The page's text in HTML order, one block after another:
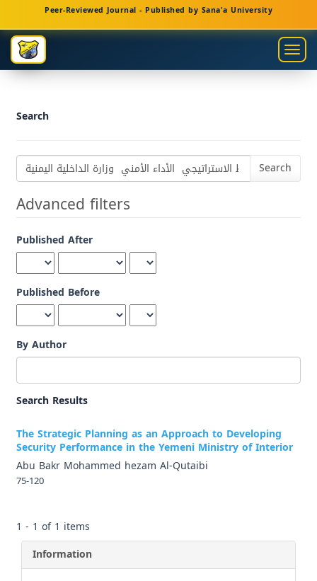
Navigation
Main
Content
Sidebar
Peer-Reviewed Journal - Published by Sana'a University
Search
Search
articles
for
Advanced filters
Published After
Published Before
By Author
Search Results
The Strategic Planning as an Approach to Developing
Security Performance in the Yemeni Ministry of Interior
Abu Bakr Mohammed hezam Al-Qutaibi
75-120
1 - 1 of 1 items
Information